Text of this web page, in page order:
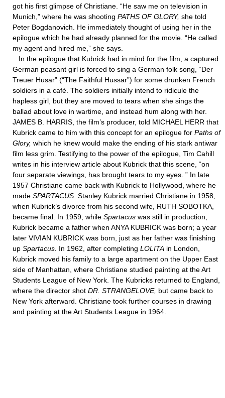
got his first glimpse of Christiane. “He saw me on television in
Munich,” where he was shooting PATHS OF GLORY, she told
Peter Bogdanovich. He immediately thought of using her in the
epilogue which he had already planned for the movie. “He called
my agent and hired me,” she says.
In the epilogue that Kubrick had in mind for the film, a captured
German peasant girl is forced to sing a German folk song, “Der
Treuer Husar” (“The Faithful Hussar”) for some drunken French
soldiers in a café. The soldiers initially intend to ridicule the
hapless girl, but they are moved to tears when she sings the
ballad about love in wartime, and instead hum along with her.
JAMES B. HARRIS, the film’s producer, told MICHAEL HERR that
Kubrick came to him with this concept for an epilogue for Paths of
Glory, which he knew would make the ending of his stark antiwar
film less grim. Testifying to the power of the epilogue, Tim Cahill
writes in his interview article about Kubrick that this scene, “on
four separate viewings, has brought tears to my eyes. ” In late
1957 Christiane came back with Kubrick to Hollywood, where he
made SPARTACUS. Stanley Kubrick married Christiane in 1958,
when Kubrick’s divorce from his second wife, RUTH SOBOTKA,
became final. In 1959, while Spartacus was still in production,
Kubrick became a father when ANYA KUBRICK was born; a year
later VIVIAN KUBRICK was born, just as her father was finishing
up Spartacus. In 1962, after completing LOLITA in London,
Kubrick moved his family to a large apartment on the Upper East
side of Manhattan, where Christiane studied painting at the Art
Students League of New York. The Kubricks returned to England,
where the director shot DR. STRANGELOVE, but came back to
New York afterward. Christiane took further courses in drawing
and painting at the Art Students League in 1964.